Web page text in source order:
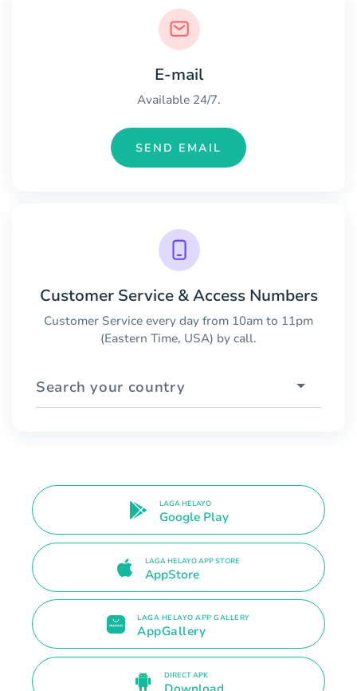
E-mail
Available 24/7.
SEND EMAIL
Customer Service & Access Numbers
Customer Service every day from 10am to 11pm
(Eastern Time, USA) by call.
Search your country
LAGA HELAYO
Google Play
LAGA HELAYO APP STORE
AppStore
LAGA HELAYO APP GALLERY
AppGallery
DIRECT APK